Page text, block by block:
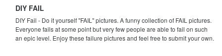
DIY FAIL
DIY Fail - Do it yourself "FAIL" pictures. A funny collection of FAIL pictures.
Everyone fails at some point but very few people are able to fail on such
an epic level. Enjoy these failure pictures and feel free to submit your own.